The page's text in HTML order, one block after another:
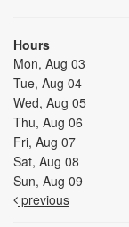
Hours
Mon, Aug 03
Tue, Aug 04
Wed, Aug 05
Thu, Aug 06
Fri, Aug 07
Sat, Aug 08
Sun, Aug 09
previous